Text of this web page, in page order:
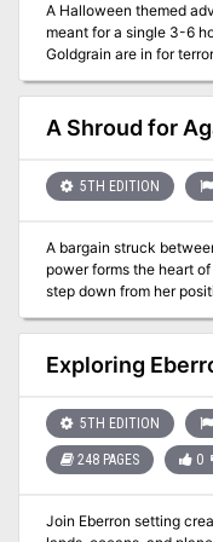
A Halloween themed
meant for a single 3-6
Goldgrain are in for
become alive and
it something even more
corpses of their victims
perish under the wrath
A Shroud for
5TH EDITION
A bargain struck
power forms the heart
step down from her
riches for recovering a
obscure mortals from
shroud draws the
eleventh-level and up
a ruined dwarven
Exploring
5TH EDITION
248 PAGES 0
Join Eberron setting